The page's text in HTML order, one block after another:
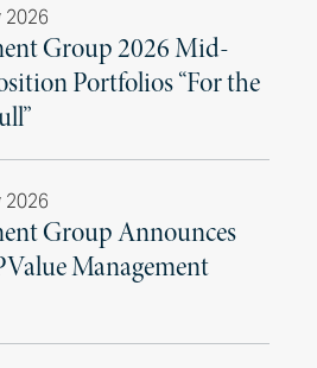
2026
Group 2026 Mid-
Portfolios “For the
2026
Group Announces
Management